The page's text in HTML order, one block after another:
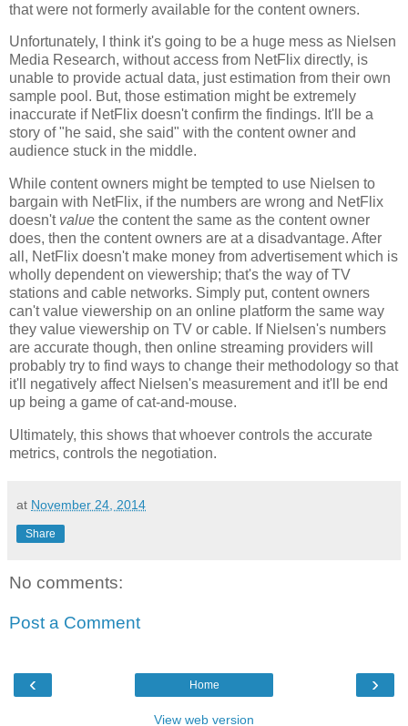
that were not formerly available for the content owners.
Unfortunately, I think it's going to be a huge mess as Nielsen
Media Research, without access from NetFlix directly, is
unable to provide actual data, just estimation from their own
sample pool. But, those estimation might be extremely
inaccurate if NetFlix doesn't confirm the findings. It'll be a
story of "he said, she said" with the content owner and
audience stuck in the middle.
While content owners might be tempted to use Nielsen to
bargain with NetFlix, if the numbers are wrong and NetFlix
doesn't value the content the same as the content owner
does, then the content owners are at a disadvantage. After
all, NetFlix doesn't make money from advertisement which is
wholly dependent on viewership; that's the way of TV
stations and cable networks. Simply put, content owners
can't value viewership on an online platform the same way
they value viewership on TV or cable. If Nielsen's numbers
are accurate though, then online streaming providers will
probably try to find ways to change their methodology so that
it'll negatively affect Nielsen's measurement and it'll be end
up being a game of cat-and-mouse.
Ultimately, this shows that whoever controls the accurate
metrics, controls the negotiation.
at November 24, 2014
Share
No comments:
Post a Comment
‹ ›
Home
View web version